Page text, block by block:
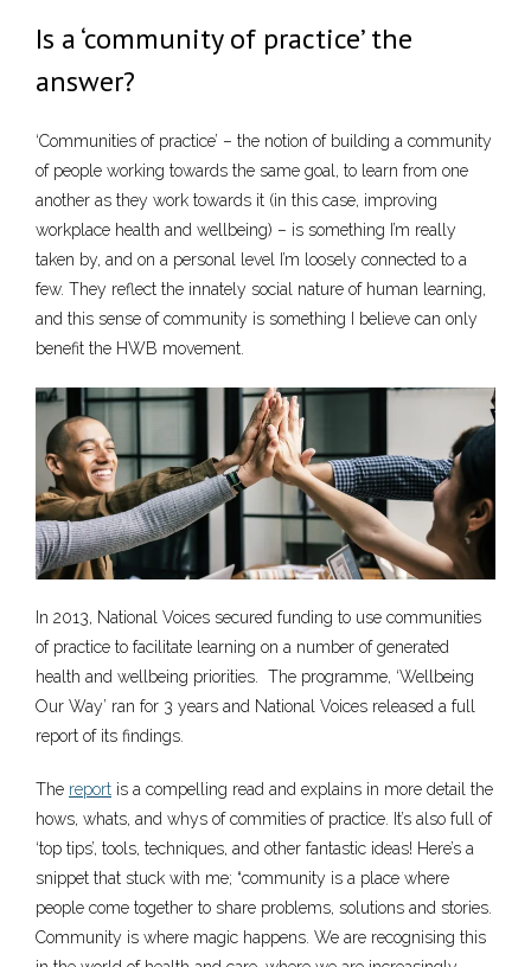
Is a ‘community of practice’ the
answer?
‘Communities of practice’ – the notion of building a community
of people working towards the same goal, to learn from one
another as they work towards it (in this case, improving
workplace health and wellbeing) – is something I’m really
taken by, and on a personal level I’m loosely connected to a
few. They reflect the innately social nature of human learning,
and this sense of community is something I believe can only
benefit the HWB movement.
In 2013, National Voices secured funding to use communities
of practice to facilitate learning on a number of generated
health and wellbeing priorities. The programme, ‘Wellbeing
Our Way’ ran for 3 years and National Voices released a full
report of its findings.
The report is a compelling read and explains in more detail the
hows, whats, and whys of commities of practice. It’s also full of
‘top tips’, tools, techniques, and other fantastic ideas! Here’s a
snippet that stuck with me; “community is a place where
people come together to share problems, solutions and stories.
Community is where magic happens. We are recognising this